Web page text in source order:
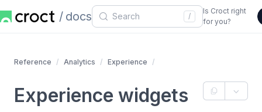
docs /
Is Croct right
for you?
Reference Analytics Experience
Experience widgets